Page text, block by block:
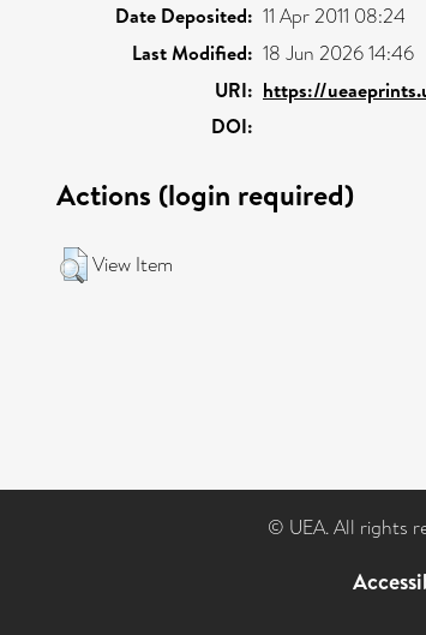
Date Deposited: 11 Apr 2011 08:24
Last Modified: 18 Jun 2026 14:46
URI: https://
DOI:
Actions (login required)
View Item
© UEA. All rights